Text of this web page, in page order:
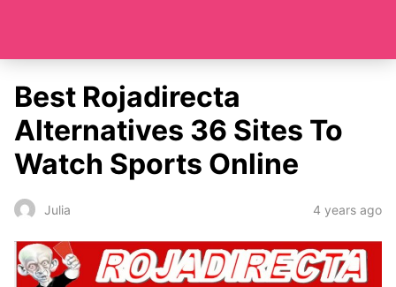
Best Rojadirecta
Alternatives 36 Sites To
Watch Sports Online
Julia 4 years ago